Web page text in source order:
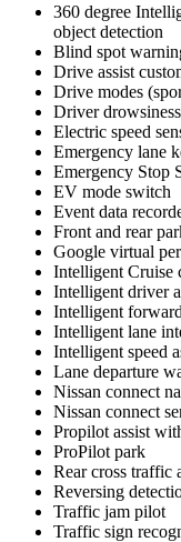
360 degree
object detection
Blind spot
Drive assist
Drive modes
Driver
Electric speed
Emergency lane
Emergency Stop
EV mode switch
Event data
Front and rear
Google virtual
Intelligent Cruise
Intelligent driver
Intelligent
Intelligent lane
Intelligent speed
Lane departure
Nissan connect
Nissan connect
Propilot assist
ProPilot park
Rear cross traffic
Reversing
Traffic jam pilot
Traffic sign